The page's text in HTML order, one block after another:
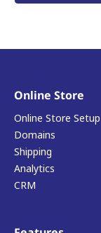
Online Store
Online Store Setup
Domains
Shipping
Analytics
CRM